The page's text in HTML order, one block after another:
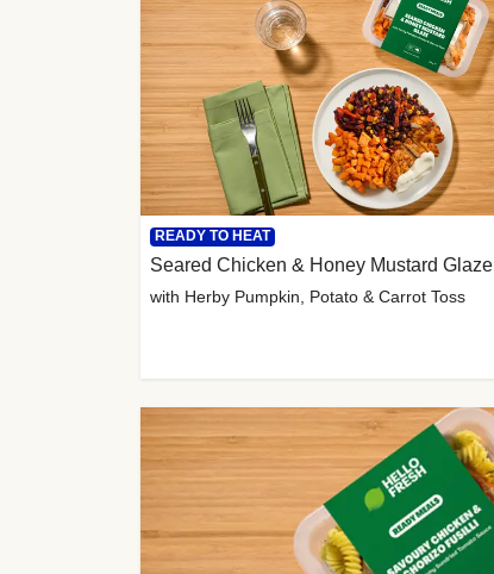
READY TO HEAT
Seared Chicken & Honey Mustard Glaze
with Herby Pumpkin, Potato & Carrot Toss